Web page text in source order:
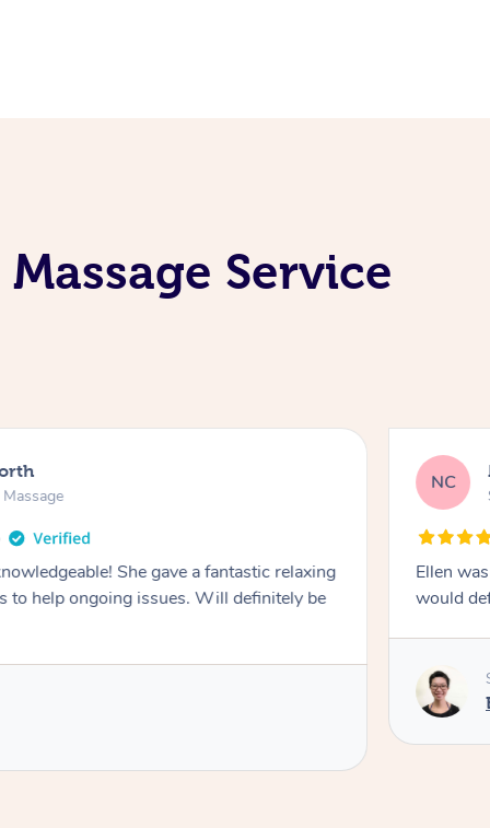
Service
She gave a fantastic relaxing
to help ongoing issues. Will definitely be
NC
Ellen
would